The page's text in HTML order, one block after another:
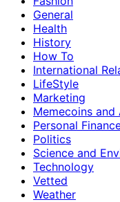
General
Health
History
How To
International
LifeStyle
Marketing
Memecoins and
Personal
Politics
Science and
Technology
Vetted
Weather